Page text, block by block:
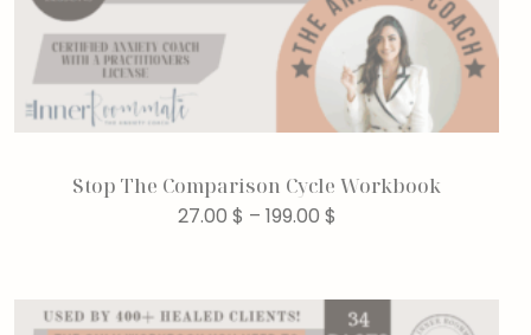
Stop The Comparison Cycle Workbook
27.00 $ – 199.00 $